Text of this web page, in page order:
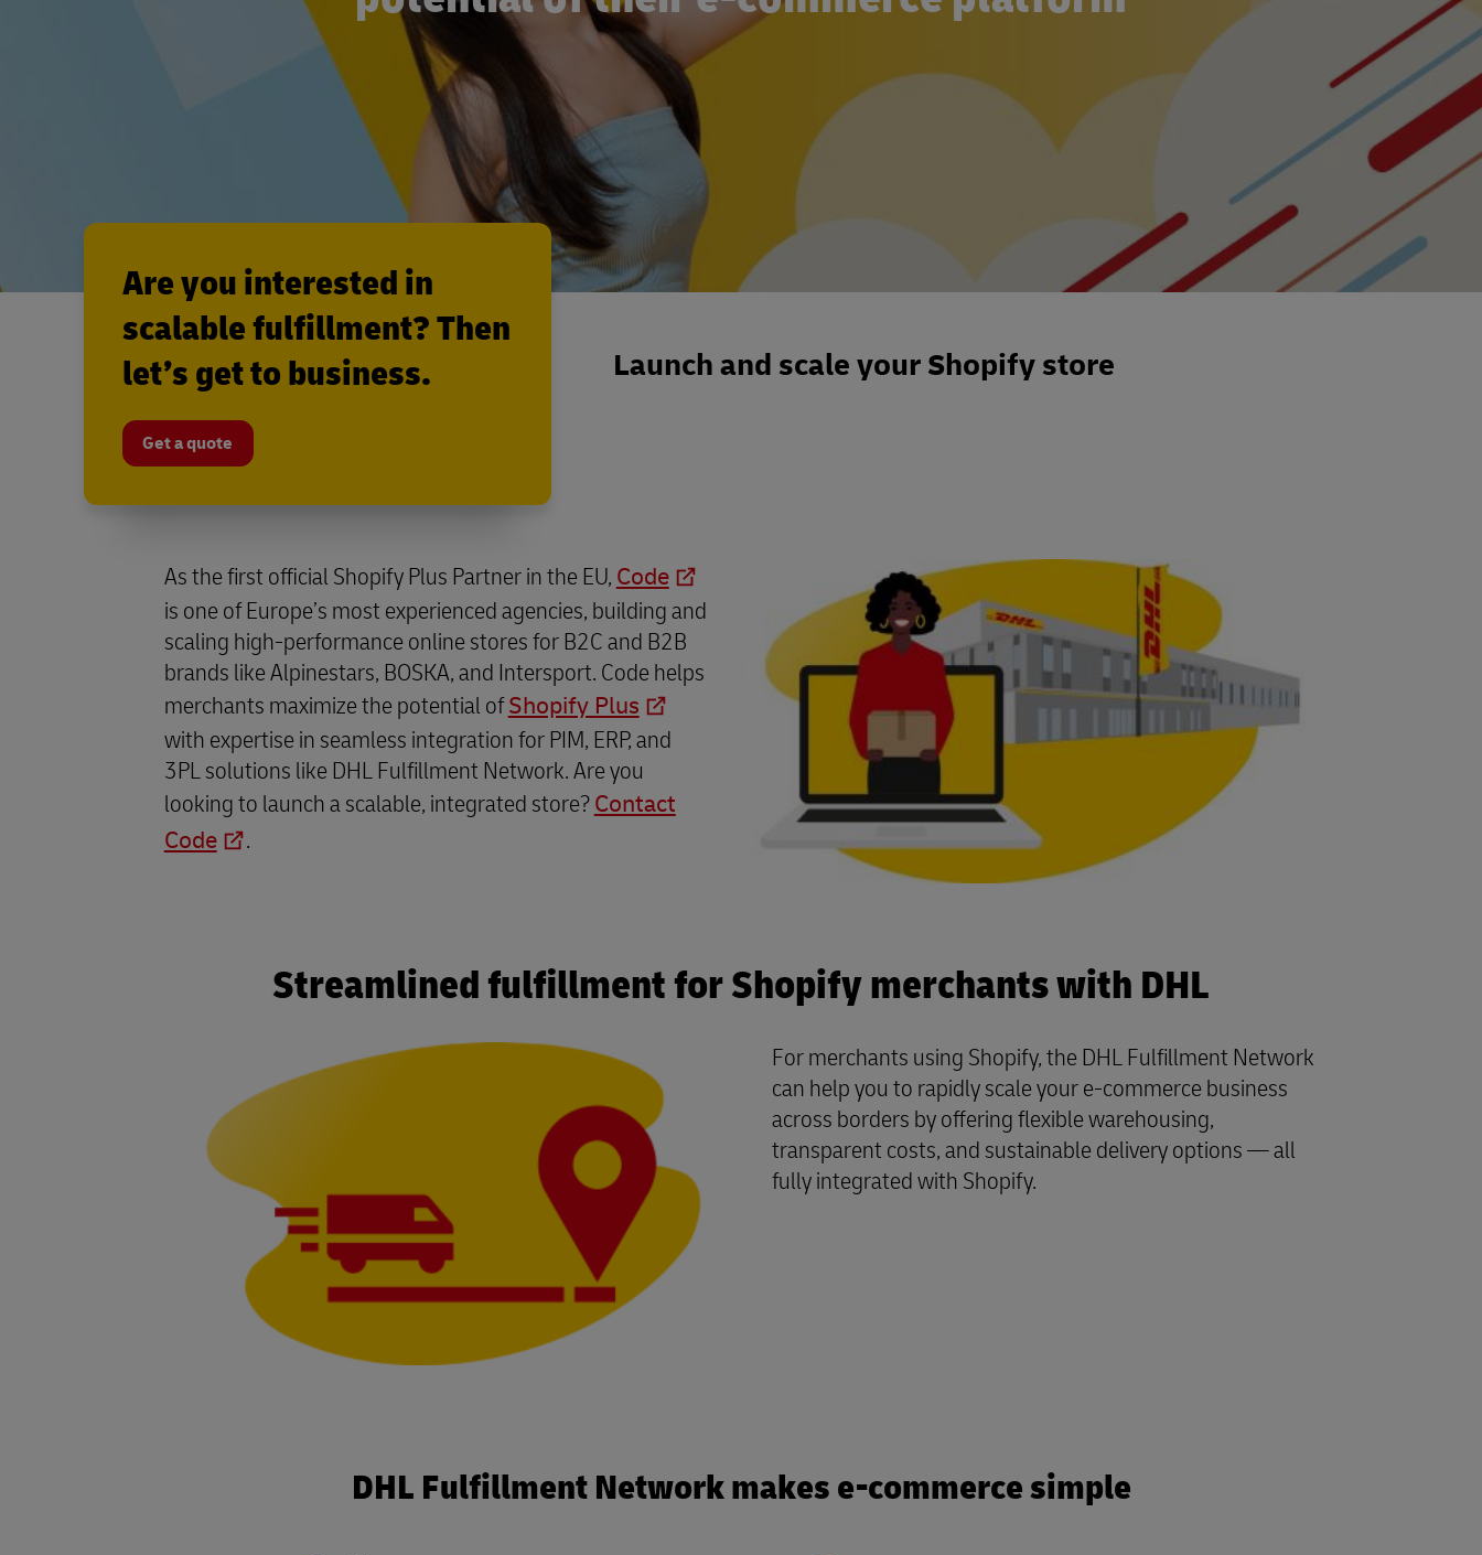
Launch and scale your Shopify store
Are you interested in
scalable fulfillment? Then
let’s get to business.
Get a quote
As the first official Shopify Plus Partner in the EU, Code
is one of Europe’s most experienced agencies, building and
scaling high-performance online stores for B2C and B2B
brands like Alpinestars, BOSKA, and Intersport. Code helps
merchants maximize the potential ofShopify Plus
with expertise in seamless integration for PIM, ERP, and
3PL solutions like DHL Fulfillment Network. Are you
looking to launch a scalable, integrated store?Contact
Code
.
Streamlined fulfillment for Shopify merchants with DHL
For merchants using Shopify, the DHL Fulfillment Network
can help you to rapidly scale your e-commerce business
across borders by offering flexible warehousing,
transparent costs, and sustainable delivery options — all
fully integrated with Shopify.
DHL Fulfillment Network makes e-commerce simple